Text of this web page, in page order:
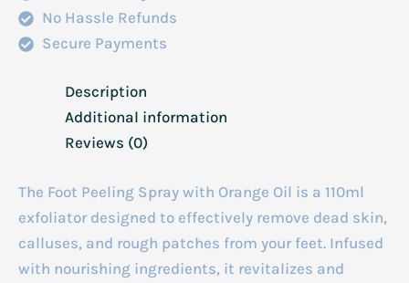
No Hassle Refunds
Secure Payments
Description
Additional information
Reviews (0)
The Foot Peeling Spray with Orange Oil is a 110ml
exfoliator designed to effectively remove dead skin,
calluses, and rough patches from your feet. Infused
with nourishing ingredients, it revitalizes and